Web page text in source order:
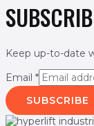
Keep up-to-date
Email *
SUBSCRIBE